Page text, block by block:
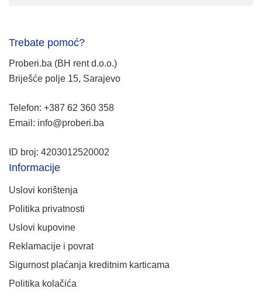
Trebate pomoć?
Proberi.ba (BH rent d.o.o.)
Briješće polje 15, Sarajevo
Telefon: +387 62 360 358
Email: info@proberi.ba
ID broj: 4203012520002
Informacije
Uslovi korištenja
Politika privatnosti
Uslovi kupovine
Reklamacije i povrat
Sigurnost plaćanja kreditnim karticama
Politika kolačića